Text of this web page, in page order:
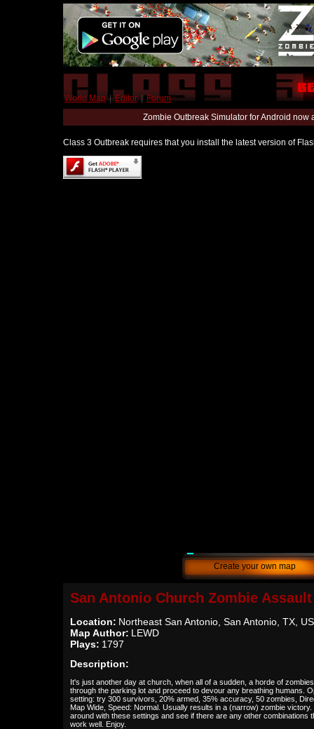
World Map | Editor | Forum
Zombie Outbreak Simulator for Android
Class 3 Outbreak requires that you install the latest version of
Create your own map
San Antonio Church Zombie Assault
Location: Northeast San Antonio, San Antonio, TX,
Map Author: LEWD
Plays: 1797
Description:
It's just another day at church, when all of a sudden, a horde of
through the parking lot and proceed to devour any breathing humans.
setting: try 300 survivors, 20% armed, 35% accuracy, 50 zombies,
Map Wide, Speed: Normal. Usually results in a (narrow) zombie
around with these settings and see if there are any other combinations
work well. Enjoy.